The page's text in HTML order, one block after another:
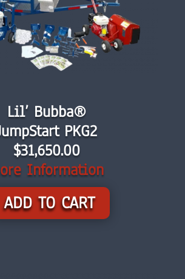
Lil’ Bubba®
PKG2
$31,650.00
Information
ADD TO CART